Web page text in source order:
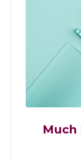
Much